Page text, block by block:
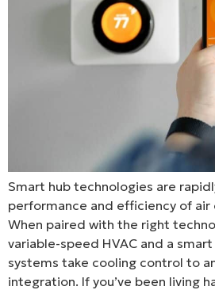
Smart hub technologies are
performance and efficiency of
When paired with the right
variable-speed HVAC and a
systems take cooling control to
integration. If you’ve been living